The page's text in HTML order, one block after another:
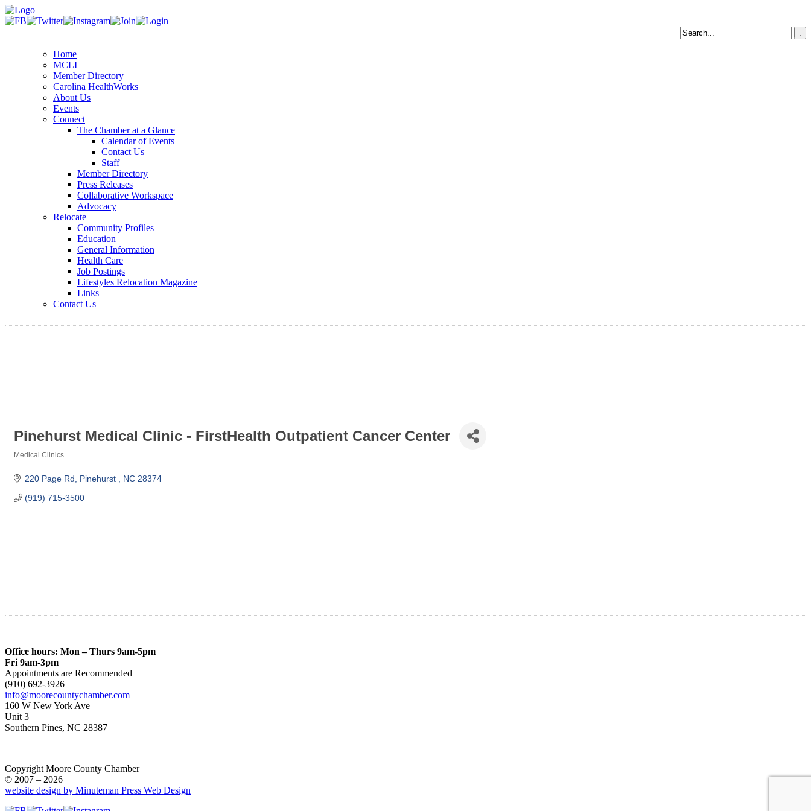
Home
MCLI
Member Directory
Carolina HealthWorks
About Us
Events
Connect
The Chamber at a Glance
Calendar of Events
Contact Us
Staff
Member Directory
Press Releases
Collaborative Workspace
Advocacy
Relocate
Community Profiles
Education
General Information
Health Care
Job Postings
Lifestyles Relocation Magazine
Links
Contact Us
Pinehurst Medical Clinic - FirstHealth Outpatient Cancer Center
Medical Clinics
220 Page Rd Pinehurst NC 28374
(919) 715-3500
Office hours: Mon – Thurs 9am-5pm
Fri 9am-3pm
Appointments are Recommended
(910) 692-3926
info@moorecountychamber.com
160 W New York Ave
Unit 3
Southern Pines, NC 28387
Copyright Moore County Chamber
© 2007 – 2026
website design by Minuteman Press Web Design